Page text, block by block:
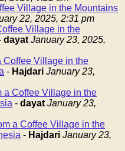
Village in the Mountains
22, 2025, 2:31 pm
Village in the
dayat January 23, 2025,
Coffee Village in the
- Hajdari January 23,
a Coffee Village in the
- dayat January 23,
a Coffee Village in the
- Hajdari January 23,